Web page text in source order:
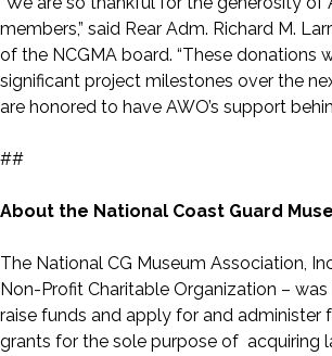
members,” said Rear Adm. Richard M.
of the NCGMA board. “These donations
significant project milestones over the
are honored to have AWO’s support
##
About the National Coast Guard
The National CG Museum Association,
Non-Profit Charitable Organization –
raise funds and apply for and administer
grants for the sole purpose of acquiring